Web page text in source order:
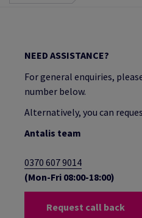
NEED ASSISTANCE?
For general enquiries,
number below.
Alternatively, you can
Antalis team
0370 607 9014
(Mon-Fri 08:00-18:00)
Request call back